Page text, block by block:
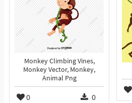
Monkey Climbing Vines,
Monkey Vector, Monkey,
Animal Png
0 0